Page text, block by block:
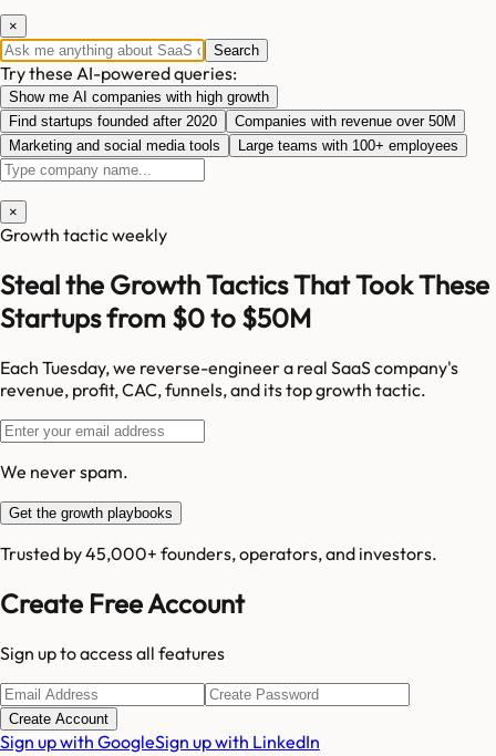
×
Search
Try these AI-powered queries:
Show me AI companies with high growth
Find startups founded after 2020
Companies with revenue over 50M
Marketing and social media tools
Large teams with 100+ employees
×
Growth tactic weekly
Steal the Growth Tactics That Took These
Startups from $0 to $50M
Each Tuesday, we reverse-engineer a real SaaS company's
revenue, profit, CAC, funnels, and its top growth tactic.
We never spam.
Get the growth playbooks
Trusted by 45,000+ founders, operators, and investors.
Create Free Account
Sign up to access all features
Create Account
Sign up with GoogleSign up with LinkedIn